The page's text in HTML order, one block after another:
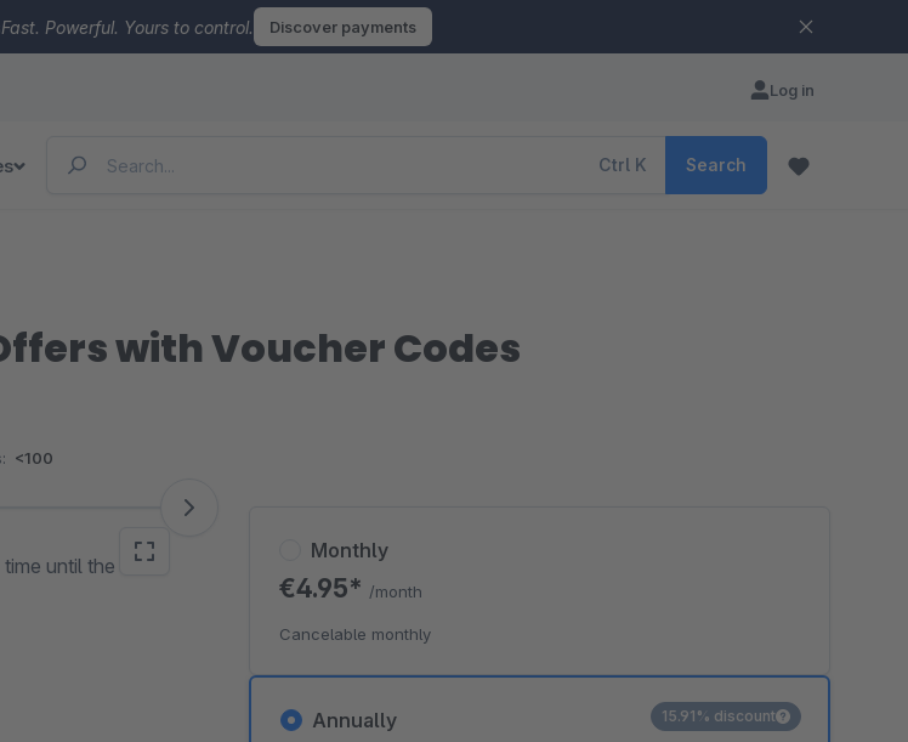
Fast. Powerful. Yours to control. Discover payments
Log in
Ctrl K Search
with Voucher Codes
<100
until the
Annually 15.91% discount
Monthly
€4.95* /month
Cancelable monthly